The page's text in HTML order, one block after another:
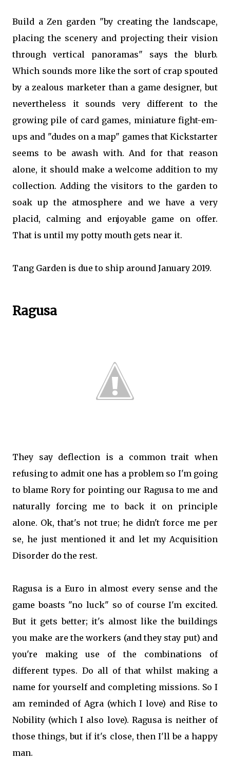
Build a Zen garden "by creating the landscape,
placing the scenery and projecting their vision
through vertical panoramas" says the blurb.
Which sounds more like the sort of crap spouted
by a zealous marketer than a game designer, but
nevertheless it sounds very different to the
growing pile of card games, miniature fight-em-
ups and "dudes on a map" games that Kickstarter
seems to be awash with. And for that reason
alone, it should make a welcome addition to my
collection. Adding the visitors to the garden to
soak up the atmosphere and we have a very
placid, calming and enjoyable game on offer.
That is until my potty mouth gets near it.
Tang Garden is due to ship around January 2019.
Ragusa
They say deflection is a common trait when
refusing to admit one has a problem so I'm going
to blame Rory for pointing our Ragusa to me and
naturally forcing me to back it on principle
alone. Ok, that's not true; he didn't force me per
se, he just mentioned it and let my Acquisition
Disorder do the rest.
Ragusa is a Euro in almost every sense and the
game boasts "no luck" so of course I'm excited.
But it gets better; it's almost like the buildings
you make are the workers (and they stay put) and
you're making use of the combinations of
different types. Do all of that whilst making a
name for yourself and completing missions. So I
am reminded of Agra (which I love) and Rise to
Nobility (which I also love). Ragusa is neither of
those things, but if it's close, then I'll be a happy
man.